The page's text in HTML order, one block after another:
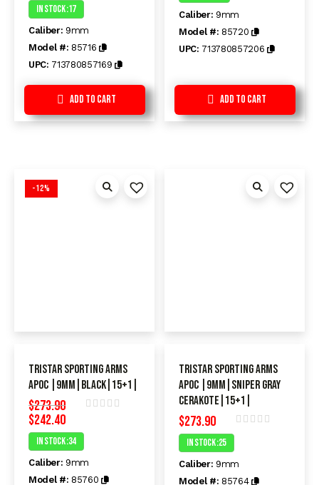
5
In Stock :17
Caliber: 9mm
Model #: 85716
UPC: 713780857169
Add to Cart
5
Caliber: 9mm
Model #: 85720
UPC: 713780857206
Add to Cart
-12%
TriStar Sporting Arms
APOC |9mm|black|15+1|
$273.90
$242.40
5
In Stock :34
Caliber: 9mm
Model #: 85760
TriStar Sporting Arms
APOC |9mm|Sniper Gray
Cerakote|15+1|
$273.90
of
5
In Stock :25
Caliber: 9mm
Model #: 85764